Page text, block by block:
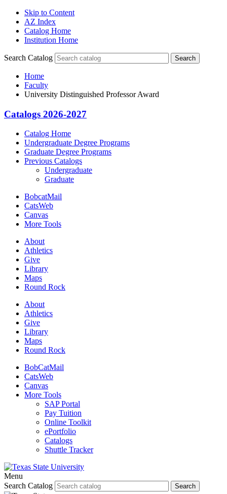
Skip to Content
AZ Index
Catalog Home
Institution Home
Search Catalog Search
Home
Faculty
University Distinguished Professor Award
Catalogs 2026-2027
Catalog Home
Undergraduate Degree Programs
Graduate Degree Programs
Previous Catalogs
Undergraduate
Graduate
BobcatMail
CatsWeb
Canvas
More Tools
About
Athletics
Give
Library
Maps
Round Rock
About
Athletics
Give
Library
Maps
Round Rock
BobCatMail
CatsWeb
Canvas
More Tools
SAP Portal
Pay Tuition
Online Toolkit
ePortfolio
Catalogs
Shuttle Tracker
Menu
Search Catalog
Search